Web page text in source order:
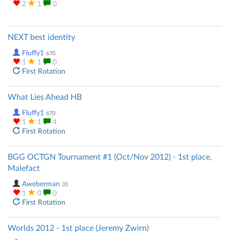
2 1 0
NEXT best identity
Fluffy1 670
1 1
0
First Rotation
What Lies Ahead HB
Fluffy1 670
1 1
4
First Rotation
BGG OCTGN Tournament #1 (Oct/Nov 2012) - 1st place,
Malefact
Aweberman 35
1 0
0
First Rotation
Worlds 2012 - 1st place (Jeremy Zwirn)